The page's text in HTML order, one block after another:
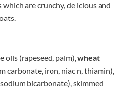
which are crunchy, delicious and
oils (rapeseed, palm),wheat
carbonate, iron, niacin, thiamin),
bicarbonate), skimmed